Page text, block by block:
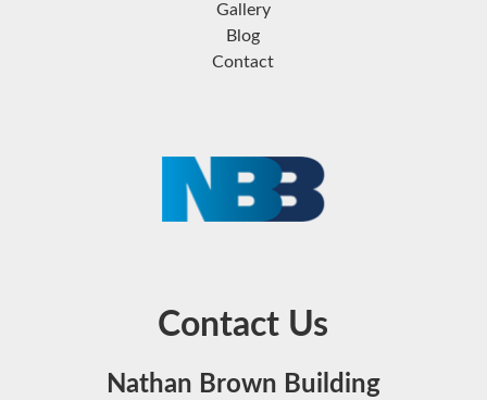
Gallery
Blog
Contact
Contact Us
Nathan Brown Building